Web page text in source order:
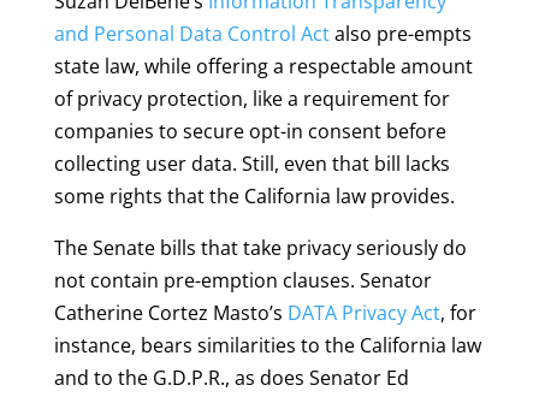
and Personal Data Control Actalso pre-empts
state law, while offering a respectable amount
of privacy protection, like a requirement for
companies to secure opt-in consent before
collecting user data. Still, even that bill lacks
some rights that the California law provides.
The Senate bills that take privacy seriously do
not contain pre-emption clauses. Senator
Catherine Cortez Masto’s DATA Privacy Act, for
instance, bears similarities to the California law
and to the G.D.P.R., as does Senator Ed